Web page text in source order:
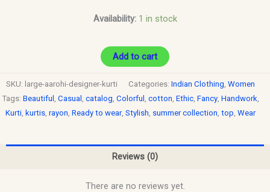
Availability: 1 in stock
Add to cart
SKU: large-aarohi-designer-kurti Categories: Indian Clothing, Women
Tags: Beautiful , Casual , catalog, Colorful , cotton, Ethic, Fancy, Handwork,
Kurti, kurtis, rayon, Ready to wear, Stylish, summer collection, top, Wear
Reviews (0)
There are no reviews yet.